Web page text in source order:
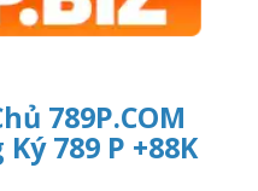
789P.COM
789 P +88K